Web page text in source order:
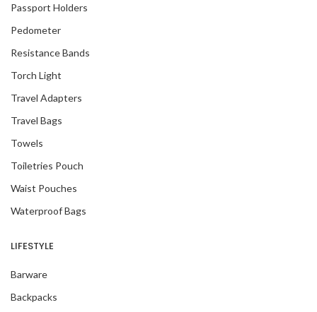
Passport Holders
Pedometer
Resistance Bands
Torch Light
Travel Adapters
Travel Bags
Towels
Toiletries Pouch
Waist Pouches
Waterproof Bags
LIFESTYLE
Barware
Backpacks